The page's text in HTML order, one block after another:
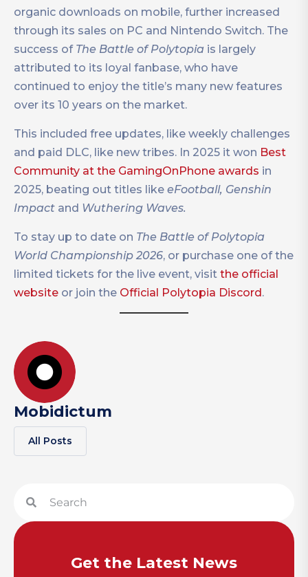
organic downloads on mobile, further increased
through its sales on PC and Nintendo Switch. The
success of The Battle of Polytopia is largely
attributed to its loyal fanbase, who have
continued to enjoy the title’s many new features
over its 10 years on the market.
This included free updates, like weekly challenges
and paid DLC, like new tribes. In 2025 it won Best
Community at the GamingOnPhone awards in
2025, beating out titles like eFootball, Genshin
Impact and Wuthering Waves.
To stay up to date on The Battle of Polytopia
World Championship 2026, or purchase one of the
limited tickets for the live event, visit the official
website or join the Official Polytopia Discord .
Mobidictum
All Posts
Get the Latest News